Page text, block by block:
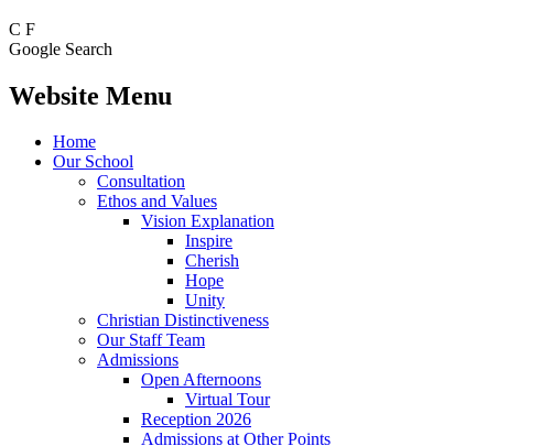
C F
Google Search
Website Menu
Home
Our School
Consultation
Ethos and Values
Vision Explanation
Inspire
Cherish
Hope
Unity
Christian Distinctiveness
Our Staff Team
Admissions
Open Afternoons
Virtual Tour
Reception 2026
Admissions at Other Points